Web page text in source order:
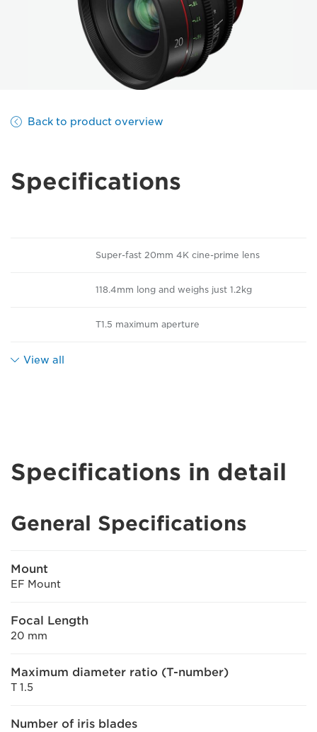
Back to product overview
Specifications
Super-fast 20mm 4K cine-prime lens
118.4mm long and weighs just 1.2kg
T1.5 maximum aperture
View all
Specifications in detail
General Specifications
Mount
EF Mount
Focal Length
20 mm
Maximum diameter ratio (T-number)
T 1.5
Number of iris blades